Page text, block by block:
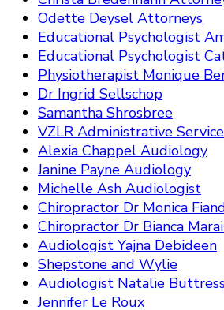
Odette Deysel Attorneys
Educational Psychologist
Educational Psychologist
Physiotherapist Monique
Dr Ingrid Sellschop
Samantha Shrosbree
VZLR Administrative
Alexia Chappel Audiology
Janine Payne Audiology
Michelle Ash Audiologist
Chiropractor Dr Monica
Chiropractor Dr Bianca
Audiologist Yajna Debideen
Shepstone and Wylie
Audiologist Natalie
Jennifer Le Roux